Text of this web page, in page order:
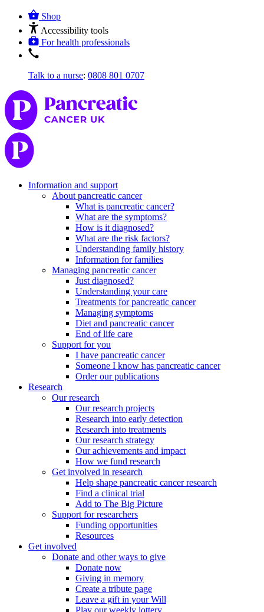
Shop
Accessibility tools
For health professionals
Talk to a nurse: 0808 801 0707
Information and support
About pancreatic cancer
What is pancreatic cancer?
What are the symptoms?
How is it diagnosed?
What are the risk factors?
Understanding family history
Information for families
Managing pancreatic cancer
Just diagnosed?
Understanding your care
Treatments for pancreatic cancer
Managing symptoms
Diet and pancreatic cancer
End of life care
Support for you
I have pancreatic cancer
Someone I know has pancreatic cancer
Order our publications
Research
Our research
Our research projects
Research into early detection
Research into treatments
Our research strategy
Our achievements and impact
How we fund research
Get involved in research
Help shape pancreatic cancer research
Find a clinical trial
Add to The Big Picture
Support for researchers
Funding opportunities
Resources
Get involved
Donate and other ways to give
Donate now
Giving in memory
Create a tribute page
Leave a gift in your Will
Play our weekly lottery